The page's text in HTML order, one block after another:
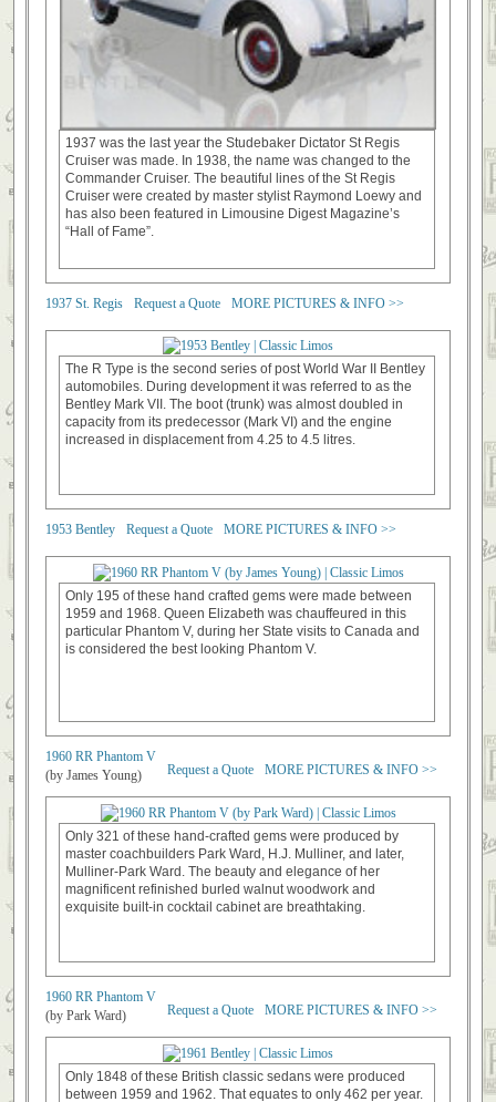
1937 was the last year the Studebaker Dictator St Regis
Cruiser was made. In 1938, the name was changed to the
Commander Cruiser. The beautiful lines of the St Regis
Cruiser were created by master stylist Raymond Loewy and
has also been featured in Limousine Digest Magazine’s
“Hall of Fame”.
1937 St. Regis Request a Quote MORE PICTURES & INFO >>
The R Type is the second series of post World War II Bentley
automobiles. During development it was referred to as the
Bentley Mark VII. The boot (trunk) was almost doubled in
capacity from its predecessor (Mark VI) and the engine
increased in displacement from 4.25 to 4.5 litres.
1953 Bentley Request a Quote MORE PICTURES & INFO >>
Only 195 of these hand crafted gems were made between
1959 and 1968. Queen Elizabeth was chauffeured in this
particular Phantom V, during her State visits to Canada and
is considered the best looking Phantom V.
1960 RR Phantom V
(by James Young)
Request a Quote MORE PICTURES & INFO >>
Only 321 of these hand-crafted gems were produced by
master coachbuilders Park Ward, H.J. Mulliner, and later,
Mulliner-Park Ward. The beauty and elegance of her
magnificent refinished burled walnut woodwork and
exquisite built-in cocktail cabinet are breathtaking.
1960 RR Phantom V
(by Park Ward)
Request a Quote MORE PICTURES & INFO >>
Only 1848 of these British classic sedans were produced
between 1959 and 1962. That equates to only 462 per year.